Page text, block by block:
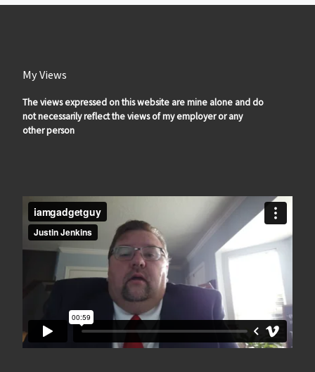
My Views
The views expressed on this website are mine alone and do
not necessarily reflect the views of my employer or any
other person